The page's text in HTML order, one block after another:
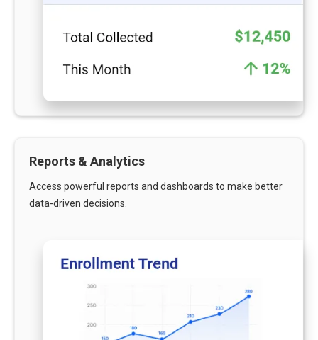
Reports & Analytics
Access powerful reports and dashboards to make better
data-driven decisions.